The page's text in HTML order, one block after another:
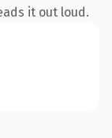
it out loud.